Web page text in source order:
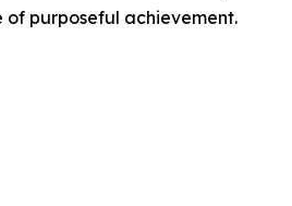
purposeful achievement.